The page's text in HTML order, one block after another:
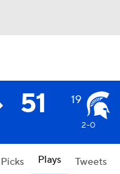
51 19
2-0
Plays Tweets